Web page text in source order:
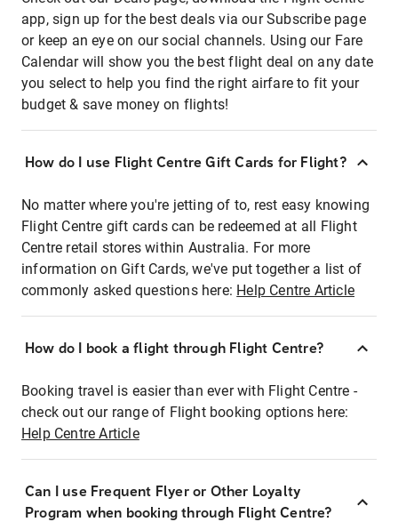
app, sign up for the best deals via our Subscribe page
or keep an eye on our social channels. Using our Fare
Calendar will show you the best flight deal on any date
you select to help you find the right airfare to fit your
budget & save money on flights!
How do I use Flight Centre Gift Cards for Flight?
No matter where you're jetting of to, rest easy knowing
Flight Centre gift cards can be redeemed at all Flight
Centre retail stores within Australia. For more
information on Gift Cards, we've put together a list of
commonly asked questions here: Help Centre Article
How do I book a flight through Flight Centre?
Booking travel is easier than ever with Flight Centre -
check out our range of Flight booking options here:
Help Centre Article
Can I use Frequent Flyer or Other Loyalty
Program when booking through Flight Centre?